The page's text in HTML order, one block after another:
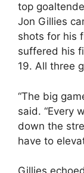
top
Jon Gillies
shots for his
suffered his
19. All three
“The big
said. “Every
down the
have to
Gillies